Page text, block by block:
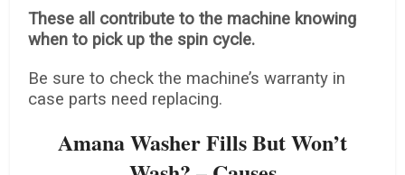
These all contribute to the machine knowing
when to pick up the spin cycle.
Be sure to check the machine’s warranty in
case parts need replacing.
Amana Washer Fills But Won’t